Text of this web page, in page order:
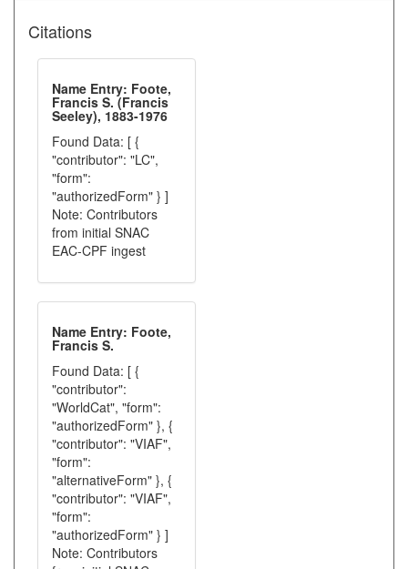
Citations
Name Entry: Foote,
Francis S. (Francis
Seeley), 1883-1976
Found Data: [ {
"contributor": "LC",
"form":
"authorizedForm" } ]
Note: Contributors
from initial SNAC
EAC-CPF ingest
Name Entry: Foote,
Francis S.
Found Data: [ {
"contributor":
"WorldCat", "form":
"authorizedForm" }, {
"contributor": "VIAF",
"form":
"alternativeForm" }, {
"contributor": "VIAF",
"form":
"authorizedForm" } ]
Note: Contributors